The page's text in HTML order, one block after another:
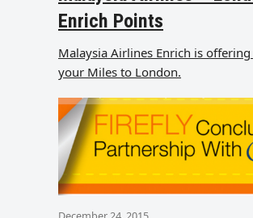
Enrich Points
Malaysia Airlines Enrich is
your Miles to London.